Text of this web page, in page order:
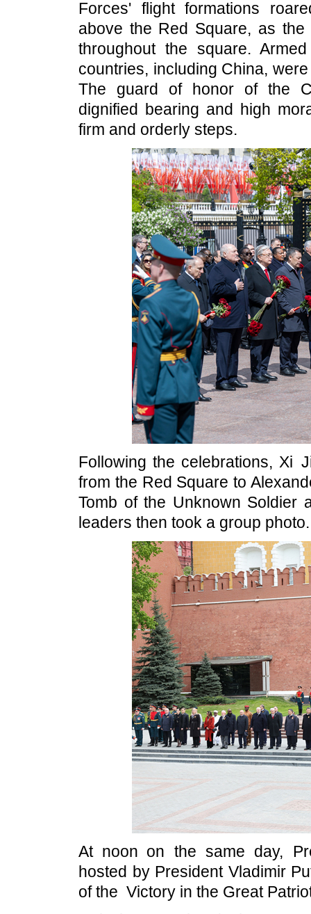
Forces' flight formations
above the Red Square, as
throughout the square.
countries, including China,
The guard of honor of the
dignified bearing and high
firm and orderly steps.
Following the celebrations, Xi
from the Red Square to
Tomb of the Unknown Soldier
leaders then took a group photo.
At noon on the same day,
hosted by President Vladimir
of the Victory in the Great